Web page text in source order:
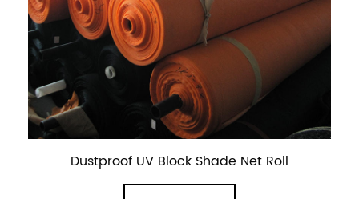
Dustproof UV Block Shade Net Roll